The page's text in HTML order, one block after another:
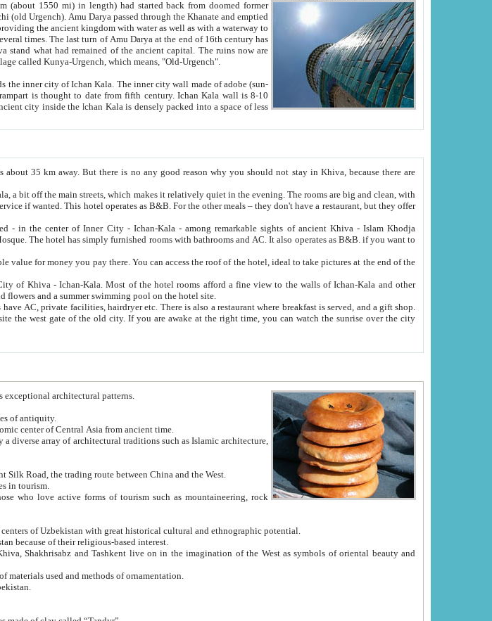
(about 1550 mi) in length) had started back from doomed former
Amu Darya passed through the Khanate and emptied
ancient kingdom with water as well as with a waterway to
capital. The ruins now are
with the village called Kunya-Urgench, which means, "Old-Urgench".
city wall made of adobe (sun-
of less
you should not stay in Khiva, because there are
rooms are big and clean, with
remarkable sights of ancient Khiva - Islam Khodja
AC. It also operates as B&B. if you want to
to take pictures at the end of the
to the walls of Ichan-Kala and other
sights. There are a big garden with fruit trees and flowers and a summer swimming pool on the hotel site.
is served, and a gift shop.
1. Uzbekistan is a country of ancient high culture with its exceptional architectural patterns.
3. Bukhara is the centre for trade and handicraft since times of antiquity.
4. Bukhara has been the main spiritual, cultural and economic center of Central Asia from ancient time.
architecture,
7. Ancient cities of Uzbekistan were located on the ancient Silk Road, the trading route between China and the West.
8. Uzbekistan is a country with vast underused capabilities in tourism.
mountaineering, rock
11. Ancient Khiva is one of three most important tourism centers of Uzbekistan with great historical cultural and ethnographic potential.
12. A large number of tourists have been visiting Uzbekistan because of their religious-based interest.
beauty and
14. The applied arts of Uzbekistan embrace a wide range of materials used and methods of ornamentation.